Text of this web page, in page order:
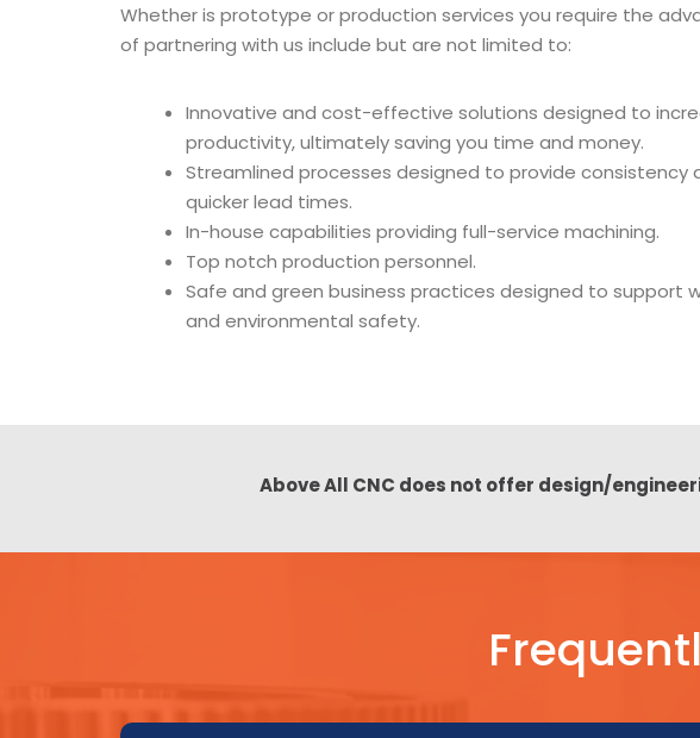
Whether is prototype or production services you require the
of partnering with us include but are not limited to:
Innovative and cost-effective solutions designed to
productivity, ultimately saving you time and money.
Streamlined processes designed to provide consistency
quicker lead times.
In-house capabilities providing full-service machining.
Top notch production personnel.
Safe and green business practices designed to support
and environmental safety.
Above All CNC does not offer design/